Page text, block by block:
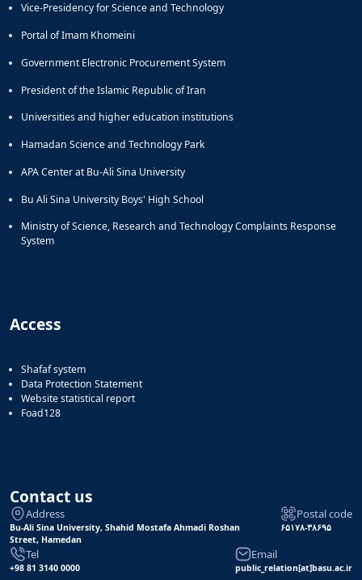
Vice-Presidency for Science and Technology
Portal of Imam Khomeini
Government Electronic Procurement System
President of the Islamic Republic of Iran
Universities and higher education institutions
Hamadan Science and Technology Park
APA Center at Bu-Ali Sina University
Bu Ali Sina University Boys' High School
Ministry of Science, Research and Technology Complaints Response
System
Access
Shafaf system
Data Protection Statement
Website statistical report
Foad128
Contact us
Address
Bu-Ali Sina University, Shahid Mostafa Ahmadi Roshan
Street, Hamedan
Postal code
۶۵۱۷۸-۳۸۶۹۵
Tel
+98 81 3140 0000
Email
public_relation[at]basu.ac.ir